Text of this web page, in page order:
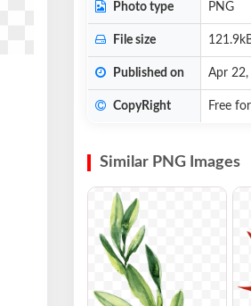
Photo type PNG
File size
Published on Apr
CopyRight Free
Similar PNG Images